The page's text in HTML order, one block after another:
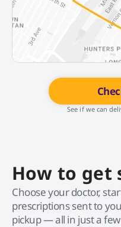
See if we can
How to get
Choose your doctor,
prescriptions sent to
pickup — all in just a